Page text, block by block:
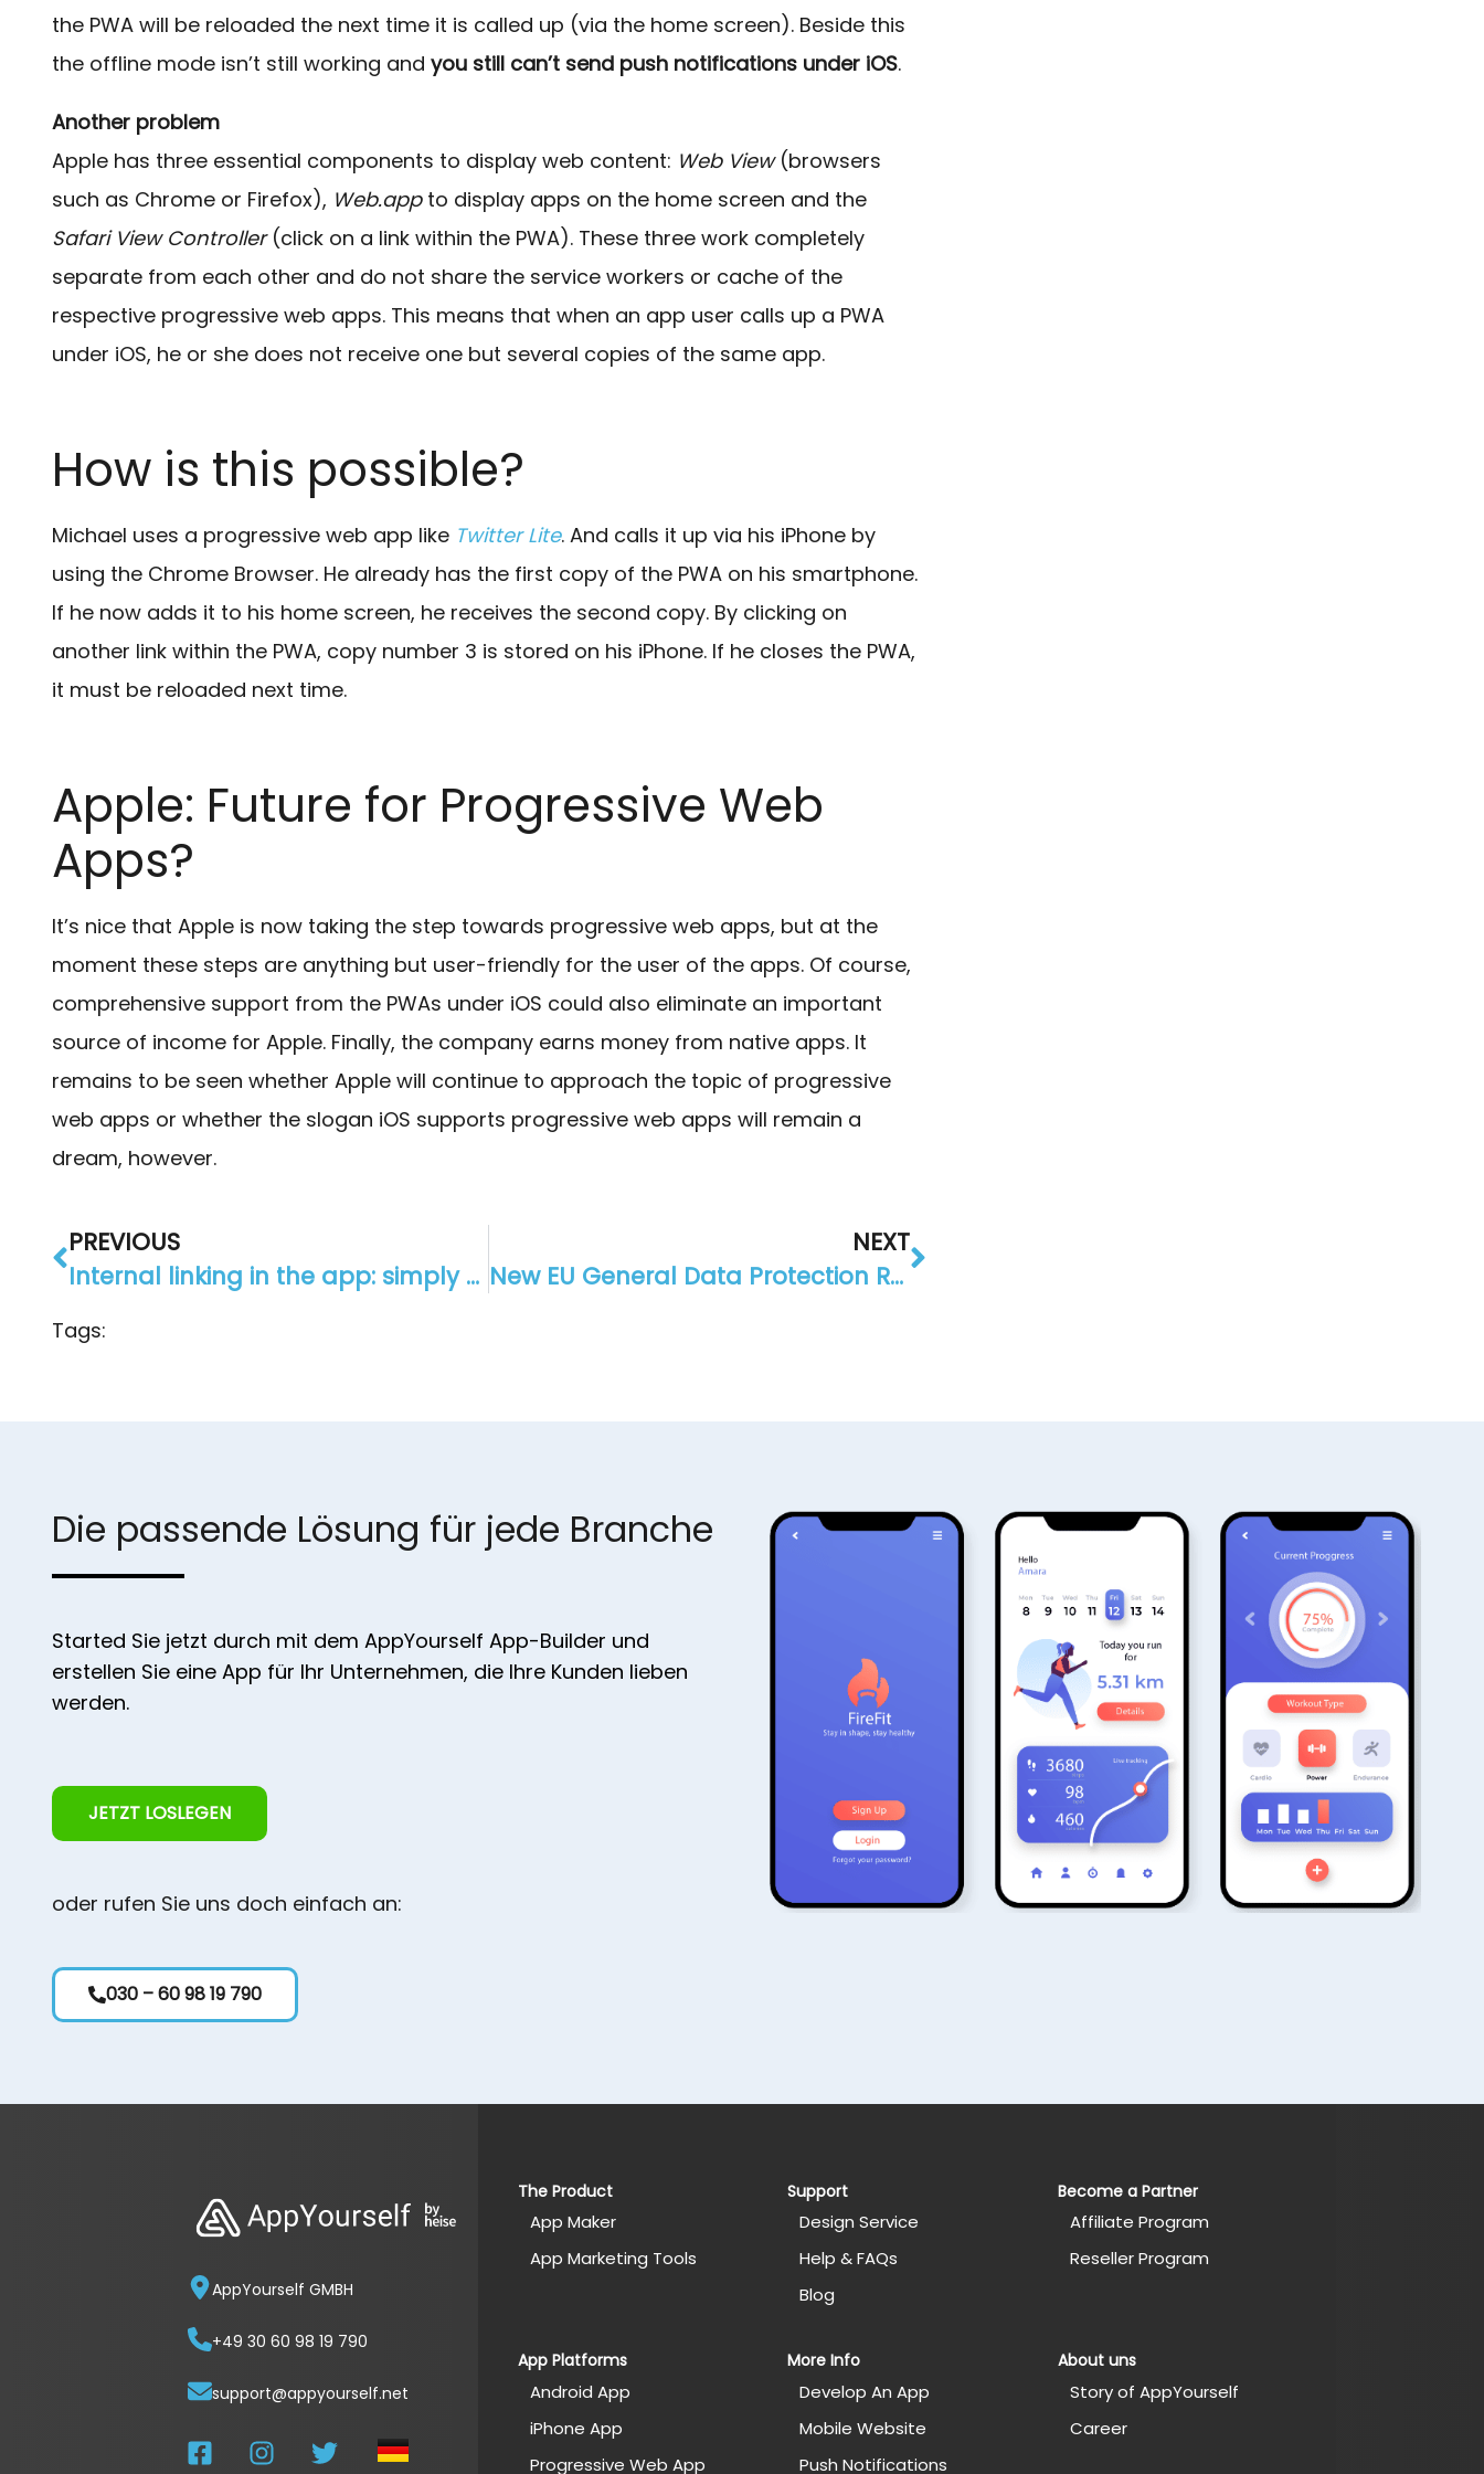
the PWA will be reloaded the next time it is called up (via the home screen). Beside this
the offline mode isn’t still working and you still can’t send push notifications under iOS.
Another problem
Apple has three essential components to display web content: Web View(browsers
such as Chrome or Firefox), Web.appto display apps on the home screen and the
Safari View Controller(click on a link within the PWA). These three work completely
separate from each other and do not share the service workers or cache of the
respective progressive web apps. This means that when an app user calls up a PWA
under iOS, he or she does not receive one but several copies of the same app.
How is this possible?
Michael uses a progressive web app like Twitter Lite. And calls it up via his iPhone by
using the Chrome Browser. He already has the first copy of the PWA on his smartphone.
If he now adds it to his home screen, he receives the second copy. By clicking on
another link within the PWA, copy number 3 is stored on his iPhone. If he closes the PWA,
it must be reloaded next time.
Apple: Future for Progressive Web
Apps?
It’s nice that Apple is now taking the step towards progressive web apps, but at the
moment these steps are anything but user-friendly for the user of the apps. Of course,
comprehensive support from the PWAs under iOS could also eliminate an important
source of income for Apple. Finally, the company earns money from native apps. It
remains to be seen whether Apple will continue to approach the topic of progressive
web apps or whether the slogan iOS supports progressive web apps will remain a
dream, however.
PREVIOUS
Internal linking in the app: simply connect modules
NEXT
New EU General Data Protection Regulation – what you should know
Tags:
Die passende Lösung für jede Branche
Started Sie jetzt durch mit dem AppYourself App-Builder und
erstellen Sie eine App für Ihr Unternehmen, die Ihre Kunden lieben
werden.
JETZT LOSLEGEN
oder rufen Sie uns doch einfach an:
030 – 60 98 19 790
AppYourself GMBH
+49 30 60 98 19 790
support@appyourself.net
The Product
App Maker
App Marketing Tools
Support
Design Service
Help & FAQs
Blog
Become a Partner
Affiliate Program
Reseller Program
App Platforms
Android App
iPhone App
Progressive Web App
More Info
Develop An App
Mobile Website
Push Notifications
About uns
Story of AppYourself
Career